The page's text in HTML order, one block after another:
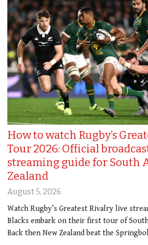
How to watch Rugby’s
Tour 2026: Official
streaming guide for South
Zealand
August 5, 2026
Watch Rugby’s Greatest Rivalry live
Blacks embark on their first tour of
Back then New Zealand beat the